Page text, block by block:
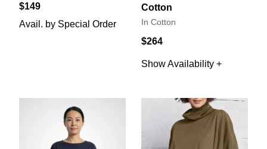
$149
Avail. by Special Order
Cotton
In Cotton
$264
Show Availability +